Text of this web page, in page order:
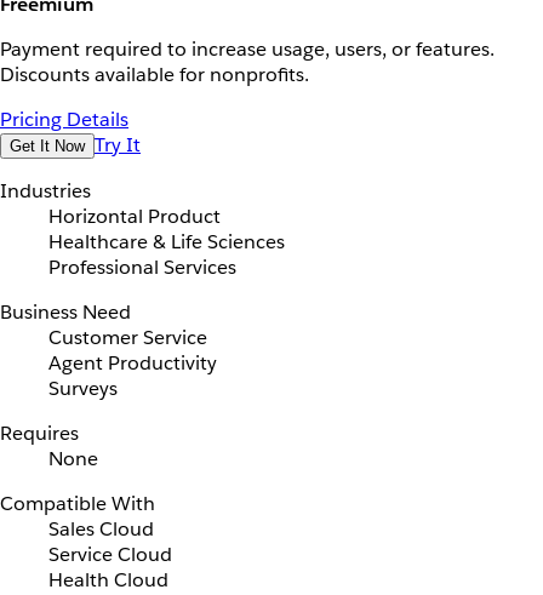
Payment required to increase usage, users, or features.
Discounts available for nonprofits.
Pricing Details
Get It Now Try It
Industries
Horizontal Product
Healthcare & Life Sciences
Professional Services
Business Need
Customer Service
Agent Productivity
Surveys
Requires
None
Compatible With
Sales Cloud
Service Cloud
Health Cloud